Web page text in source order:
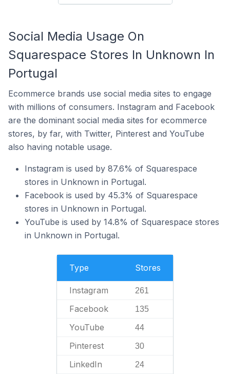
Social Media Usage On
Squarespace Stores In Unknown In
Portugal
Ecommerce brands use social media sites to engage
with millions of consumers. Instagram and Facebook
are the dominant social media sites for ecommerce
stores, by far, with Twitter, Pinterest and YouTube
also having notable usage.
Instagram is used by 87.6% of Squarespace
stores in Unknown in Portugal.
Facebook is used by 45.3% of Squarespace
stores in Unknown in Portugal.
YouTube is used by 14.8% of Squarespace stores
in Unknown in Portugal.
Type Stores
Instagram 261
Facebook 135
YouTube 44
Pinterest 30
LinkedIn 24